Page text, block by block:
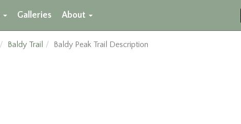
Galleries About
Baldy Trail Baldy Peak Trail Description